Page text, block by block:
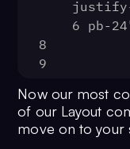
68
70
71
export
justify-
6 pb-
8
9
11
<svg
Now our most
of our Layout
move on to your